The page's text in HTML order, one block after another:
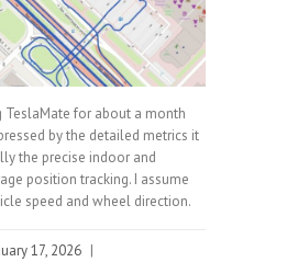
TeslaMate for about a month
by the detailed metrics it
the precise indoor and
position tracking. I assume
speed and wheel direction.
17, 2026 |